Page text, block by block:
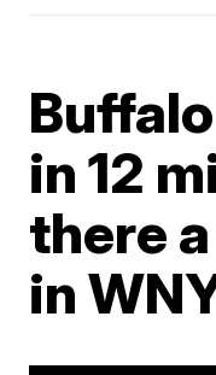
in 12
there
in